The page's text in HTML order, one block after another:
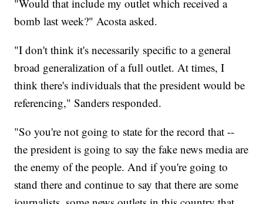
"Would that include my outlet which received a
bomb last week?" Acosta asked.
"I don't think it's necessarily specific to a general
broad generalization of a full outlet. At times, I
think there's individuals that the president would be
referencing," Sanders responded.
"So you're not going to state for the record that --
the president is going to say the fake news media are
the enemy of the people. And if you're going to
stand there and continue to say that there are some